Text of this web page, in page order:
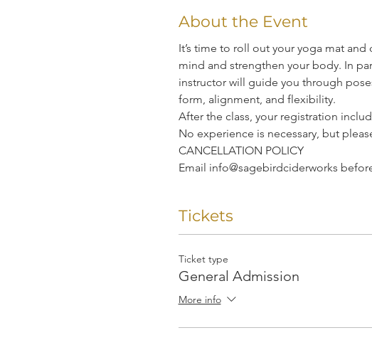
About the Event
It’s time to roll out your yoga mat
mind and strengthen your body. In
instructor will guide you through
form, alignment, and flexibility.
After the class, your registration
No experience is necessary, but
CANCELLATION POLICY
Email info@sagebirdciderworks
Tickets
Ticket type
General Admission
More info